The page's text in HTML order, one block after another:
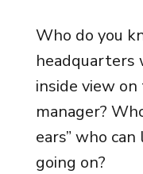
Who do you
headquarters
inside view
manager?
ears” who
going on?